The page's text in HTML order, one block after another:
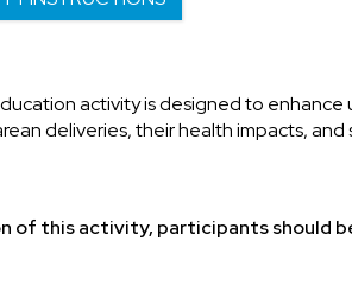
activity is designed to
deliveries, their health impacts,
of this activity, participants should